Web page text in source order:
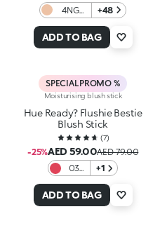
4NG
Gold
+48
ADD TO BAG
SPECIAL PROMO %
Moisturising blush stick
Hue Ready? Flushie Bestie
Blush Stick
(7)
-25%AED 59.00AED 79.00
03
y to
Paint
+1
ADD TO BAG